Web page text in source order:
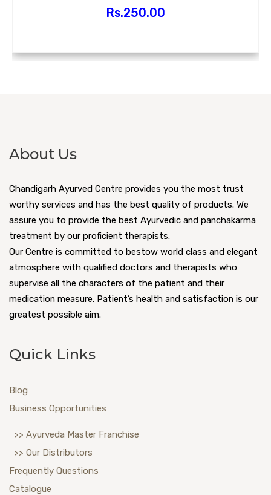
Rs.250.00
About Us
Chandigarh Ayurved Centre provides you the most trust
worthy services and has the best quality of products. We
assure you to provide the best Ayurvedic and panchakarma
treatment by our proficient therapists.
Our Centre is committed to bestow world class and elegant
atmosphere with qualified doctors and therapists who
supervise all the characters of the patient and their
medication measure. Patient’s health and satisfaction is our
greatest possible aim.
Quick Links
Blog
Business Opportunities
>> Ayurveda Master Franchise
>> Our Distributors
Frequently Questions
Catalogue